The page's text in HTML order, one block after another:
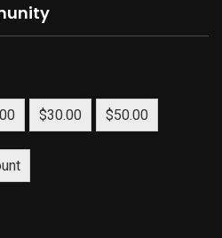
$30.00 $50.00